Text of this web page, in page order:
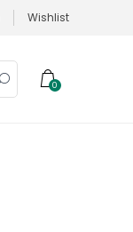
Wishlist
0